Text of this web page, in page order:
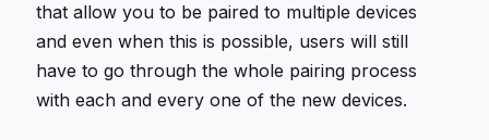
that allow you to be paired to multiple devices
and even when this is possible, users will still
have to go through the whole pairing process
with each and every one of the new devices.